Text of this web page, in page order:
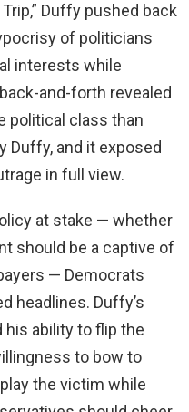
Duffy pushed back
of politicians
interests while
and-forth revealed
political class than
Duffy, and it exposed
in full view.
at stake — whether
should be a captive of
— Democrats
headlines. Duffy’s
his ability to flip the
to bow to
the victim while